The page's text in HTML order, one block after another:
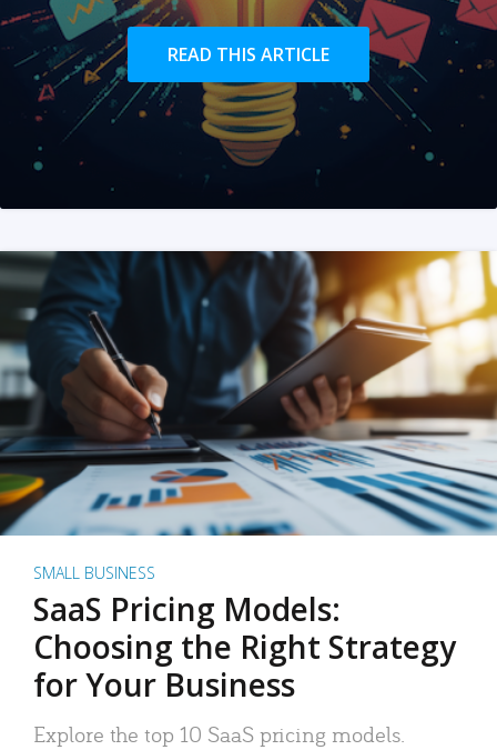
READ THIS ARTICLE
SMALL BUSINESS
SaaS Pricing Models:
Choosing the Right Strategy
for Your Business
Explore the top 10 SaaS pricing models.